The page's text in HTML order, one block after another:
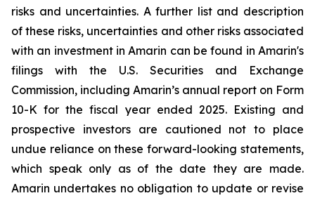
risks and uncertainties. A further list and description
of these risks, uncertainties and other risks associated
with an investment in Amarin can be found in Amarin's
filings with the U.S. Securities and Exchange
Commission, including Amarin’s annual report on Form
10-K for the fiscal year ended 2025. Existing and
prospective investors are cautioned not to place
undue reliance on these forward-looking statements,
which speak only as of the date they are made.
Amarin undertakes no obligation to update or revise